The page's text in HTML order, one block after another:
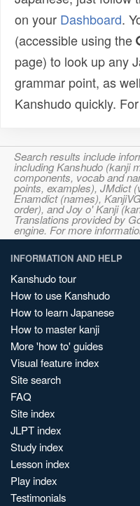
on your Dashboard.
(accessible using the
page) to look up any
grammar point, as
Kanshudo quickly.
Search results include
including Kanshudo (kanji
components, vocab and
points, examples), JMdict
Enamdict (names),
order), and Joy o' Kanji
Translations provided by
engine. For more
INFORMATION AND HELP
Kanshudo tour
How to use Kanshudo
How to learn Japanese
How to master kanji
More 'how to' guides
Visual feature index
Site search
FAQ
Site index
JLPT index
Study index
Lesson index
Play index
Testimonials